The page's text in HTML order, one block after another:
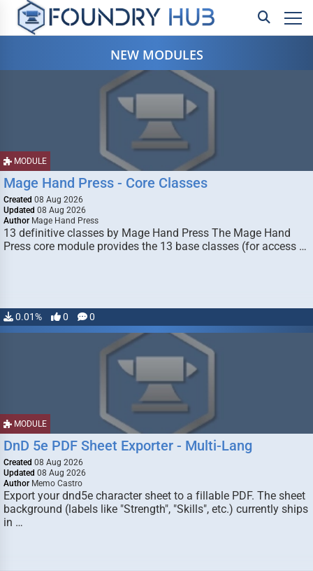
NEW MODULES
MODULE
Mage Hand Press - Core Classes
Created 08 Aug 2026
Updated 08 Aug 2026
Author Mage Hand Press
13 definitive classes by Mage Hand Press The Mage Hand
Press core module provides the 13 base classes (for access …
0.01% 0 0
MODULE
DnD 5e PDF Sheet Exporter - Multi-Lang
Created 08 Aug 2026
Updated 08 Aug 2026
Author Memo Castro
Export your dnd5e character sheet to a fillable PDF. The sheet
background (labels like "Strength", "Skills", etc.) currently ships
in …